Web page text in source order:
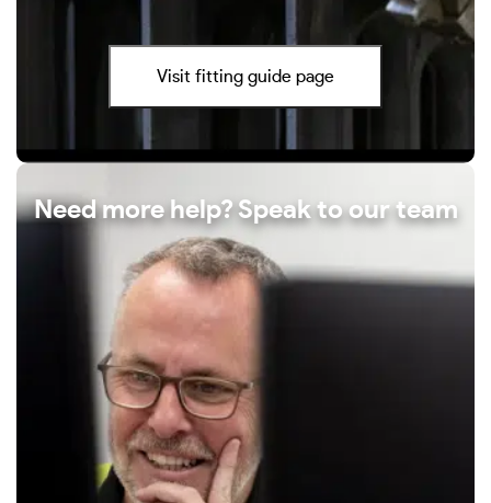
Visit fitting guide page
Need more help? Speak to our team